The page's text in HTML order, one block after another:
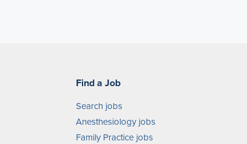
Find a Job
Search jobs
Anesthesiology jobs
Family Practice jobs